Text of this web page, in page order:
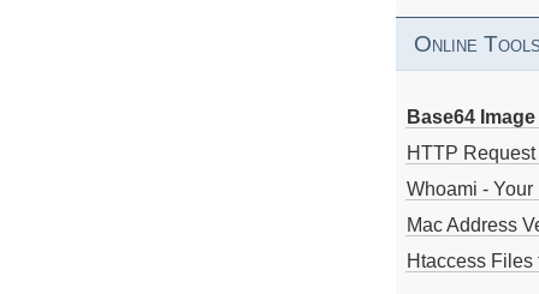
Online
Base64
HTTP
Whoami - Your
Mac Address
Htaccess Files